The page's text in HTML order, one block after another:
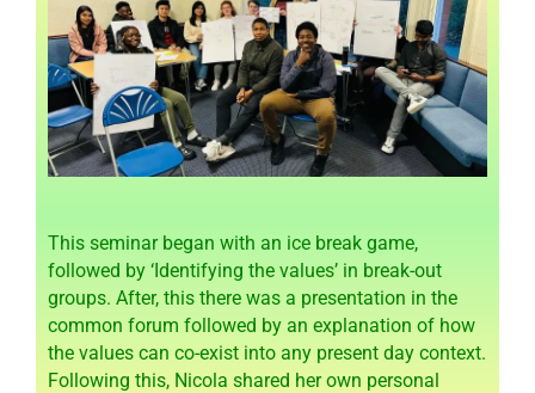
This seminar began with an ice break game,
followed by ‘Identifying the values’ in break-out
groups. After, this there was a presentation in the
common forum followed by an explanation of how
the values can co-exist into any present day context.
Following this, Nicola shared her own personal